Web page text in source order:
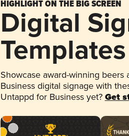
HIGHLIGHT ON THE BIG SCREEN
Digital
Templates
Showcase award-winning
Business digital signage with
Untappd for Business yet? Get